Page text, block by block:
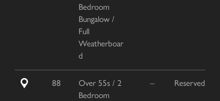
Bedroom
Bungalow /
Full
Weatherboar
d
88
Over 55s / 2
Bedroom
– Reserved